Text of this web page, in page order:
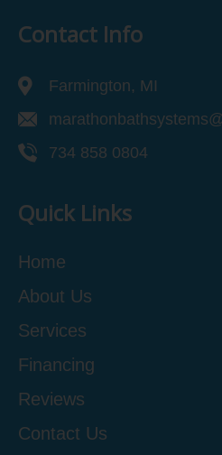
Contact Info
Farmington, MI
734 858 0804
Quick Links
Home
About Us
Services
Financing
Reviews
Contact Us